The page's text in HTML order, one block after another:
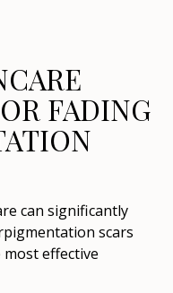
FADING
can significantly
scars
effective